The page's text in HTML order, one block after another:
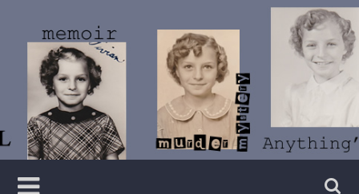
content
Vivian
Lawry
Writer